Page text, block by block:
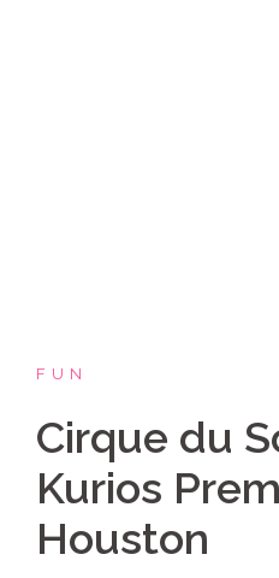
FUN
Cirque du
Kurios
Houston